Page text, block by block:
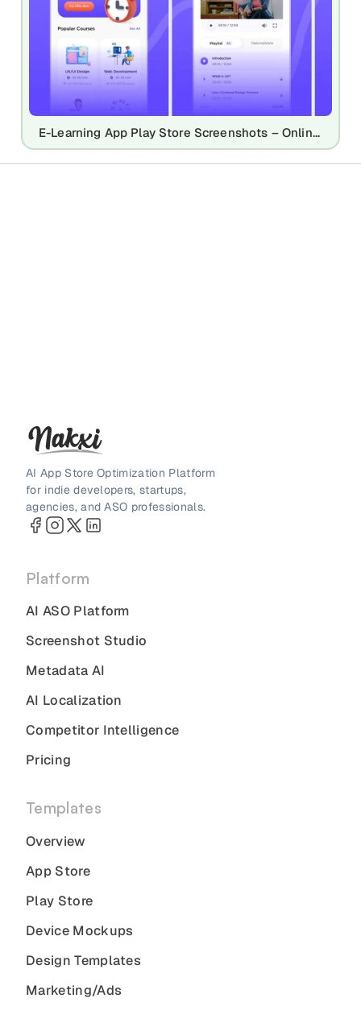
E-Learning App Play Store Screenshots – Online Course & Education UI
AI App Store Optimization Platform
for indie developers, startups,
agencies, and ASO professionals.
Platform
AI ASO Platform
Screenshot Studio
Metadata AI
AI Localization
Competitor Intelligence
Pricing
Templates
Overview
App Store
Play Store
Device Mockups
Design Templates
Marketing/Ads